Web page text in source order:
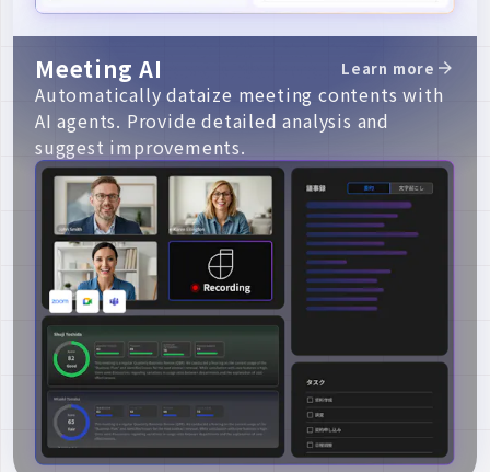
Meeting AI Learn more
Automatically dataize meeting contents with
AI agents. Provide detailed analysis and
suggest improvements.